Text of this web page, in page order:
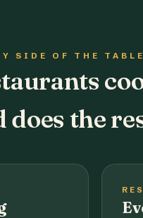
SIDE OF THE TABLE
does the